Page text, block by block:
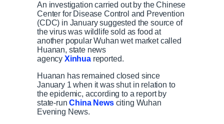
An investigation carried out by the Chinese
Center for Disease Control and Prevention
(CDC) in January suggested the source of
the virus was wildlife sold as food at
another popular Wuhan wet market called
Huanan, state news
agency Xinhua reported.
Huanan has remained closed since
January 1 when it was shut in relation to
the epidemic, according to a report by
state-runChina Newsciting Wuhan
Evening News.